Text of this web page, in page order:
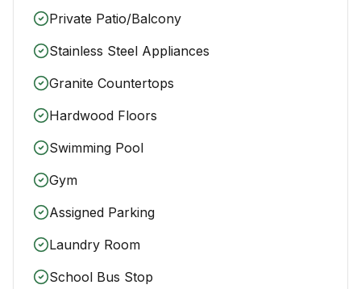
Private Patio/Balcony
Stainless Steel Appliances
Granite Countertops
Hardwood Floors
Swimming Pool
Gym
Assigned Parking
Laundry Room
School Bus Stop